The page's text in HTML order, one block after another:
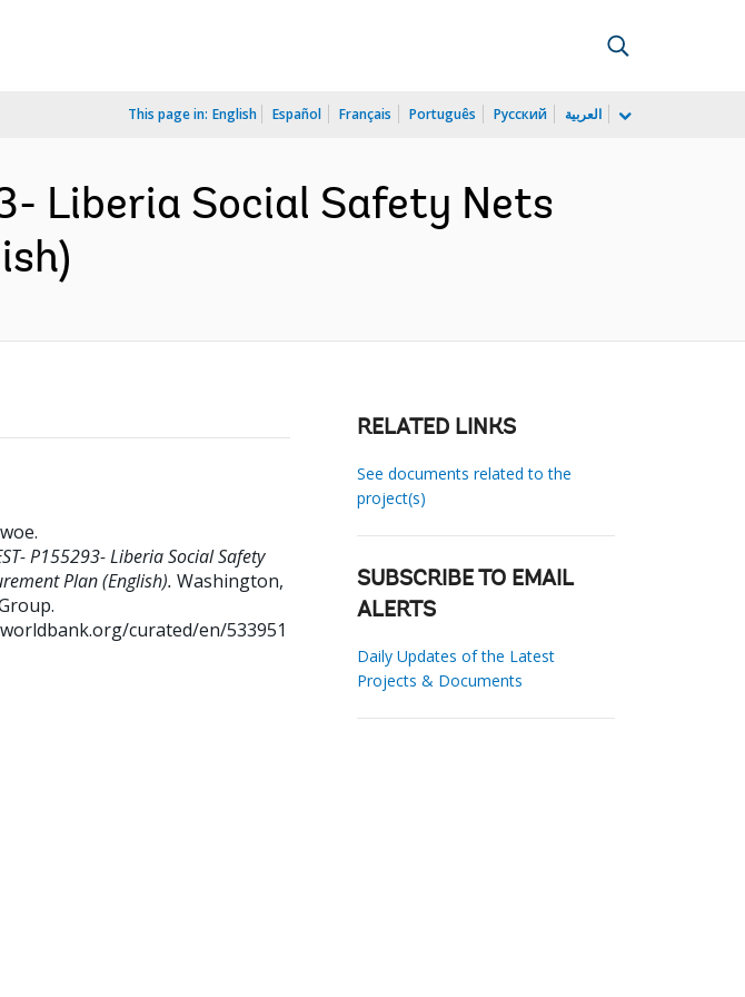
This page in: English Español Français Português Русский العربية
Liberia Social Safety Nets
.
P155293- Liberia Social Safety
Plan (English). Washington,
curated/en/533951
RELATED LINKS
See documents related to the
project(s)
SUBSCRIBE TO EMAIL
ALERTS
Daily Updates of the Latest
Projects & Documents